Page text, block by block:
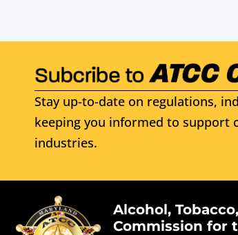
Stay up-to-date on regulations,
keeping you informed to support
industries.
Alcohol,
Commission for